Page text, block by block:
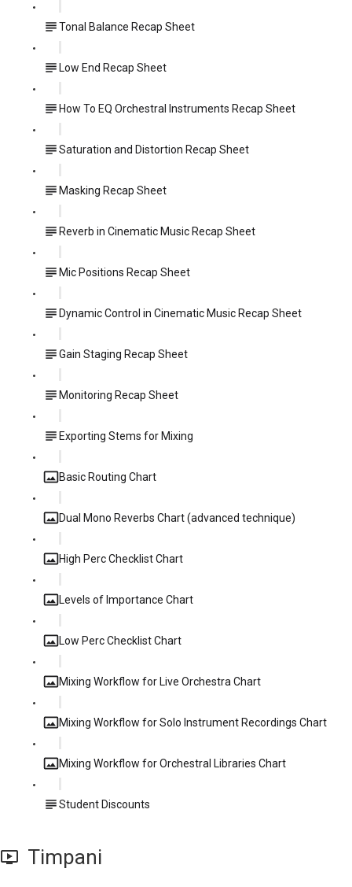
Tonal Balance Recap Sheet
Low End Recap Sheet
How To EQ Orchestral Instruments Recap Sheet
Saturation and Distortion Recap Sheet
Masking Recap Sheet
Reverb in Cinematic Music Recap Sheet
Mic Positions Recap Sheet
Dynamic Control in Cinematic Music Recap Sheet
Gain Staging Recap Sheet
Monitoring Recap Sheet
Exporting Stems for Mixing
Basic Routing Chart
Dual Mono Reverbs Chart (advanced technique)
High Perc Checklist Chart
Levels of Importance Chart
Low Perc Checklist Chart
Mixing Workflow for Live Orchestra Chart
Mixing Workflow for Solo Instrument Recordings Chart
Mixing Workflow for Orchestral Libraries Chart
Student Discounts
Timpani